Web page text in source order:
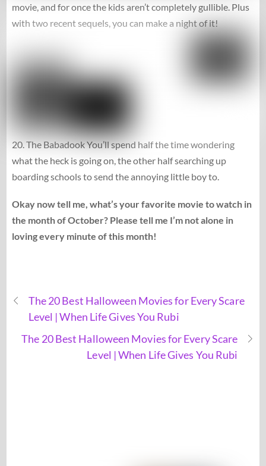
movie, and for once the kids aren’t completely gullible. Plus
with two recent sequels, you can make a night of it!
20. The Babadook You’ll spend half the time wondering
what the heck is going on, the other half searching up
boarding schools to send the annoying little boy to.
Okay now tell me, what’s your favorite movie to watch in
the month of October? Please tell me I’m not alone in
loving every minute of this month!
The 20 Best Halloween Movies for Every Scare
Level | When Life Gives You Rubi
The 20 Best Halloween Movies for Every Scare
Level | When Life Gives You Rubi